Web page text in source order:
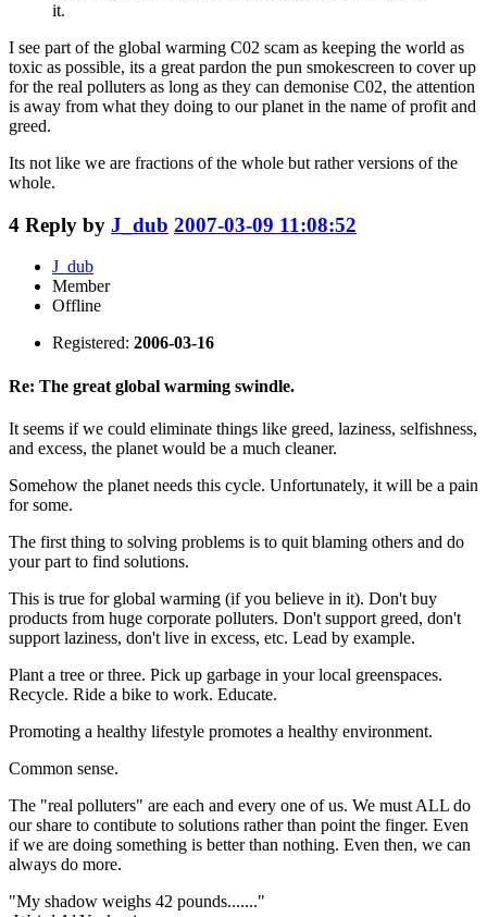
it.
I see part of the global warming C02 scam as keeping the world as
toxic as possible, its a great pardon the pun smokescreen to cover up
for the real polluters as long as they can demonise C02, the attention
is away from what they doing to our planet in the name of profit and
greed.
Its not like we are fractions of the whole but rather versions of the
whole.
4 Reply by J_dub 2007-03-09 11:08:52
J_dub
Member
Offline
Registered: 2006-03-16
Re: The great global warming swindle.
It seems if we could eliminate things like greed, laziness, selfishness,
and excess, the planet would be a much cleaner.
Somehow the planet needs this cycle. Unfortunately, it will be a pain
for some.
The first thing to solving problems is to quit blaming others and do
your part to find solutions.
This is true for global warming (if you believe in it). Don't buy
products from huge corporate polluters. Don't support greed, don't
support laziness, don't live in excess, etc. Lead by example.
Plant a tree or three. Pick up garbage in your local greenspaces.
Recycle. Ride a bike to work. Educate.
Promoting a healthy lifestyle promotes a healthy environment.
Common sense.
The "real polluters" are each and every one of us. We must ALL do
our share to contibute to solutions rather than point the finger. Even
if we are doing something is better than nothing. Even then, we can
always do more.
"My shadow weighs 42 pounds......."